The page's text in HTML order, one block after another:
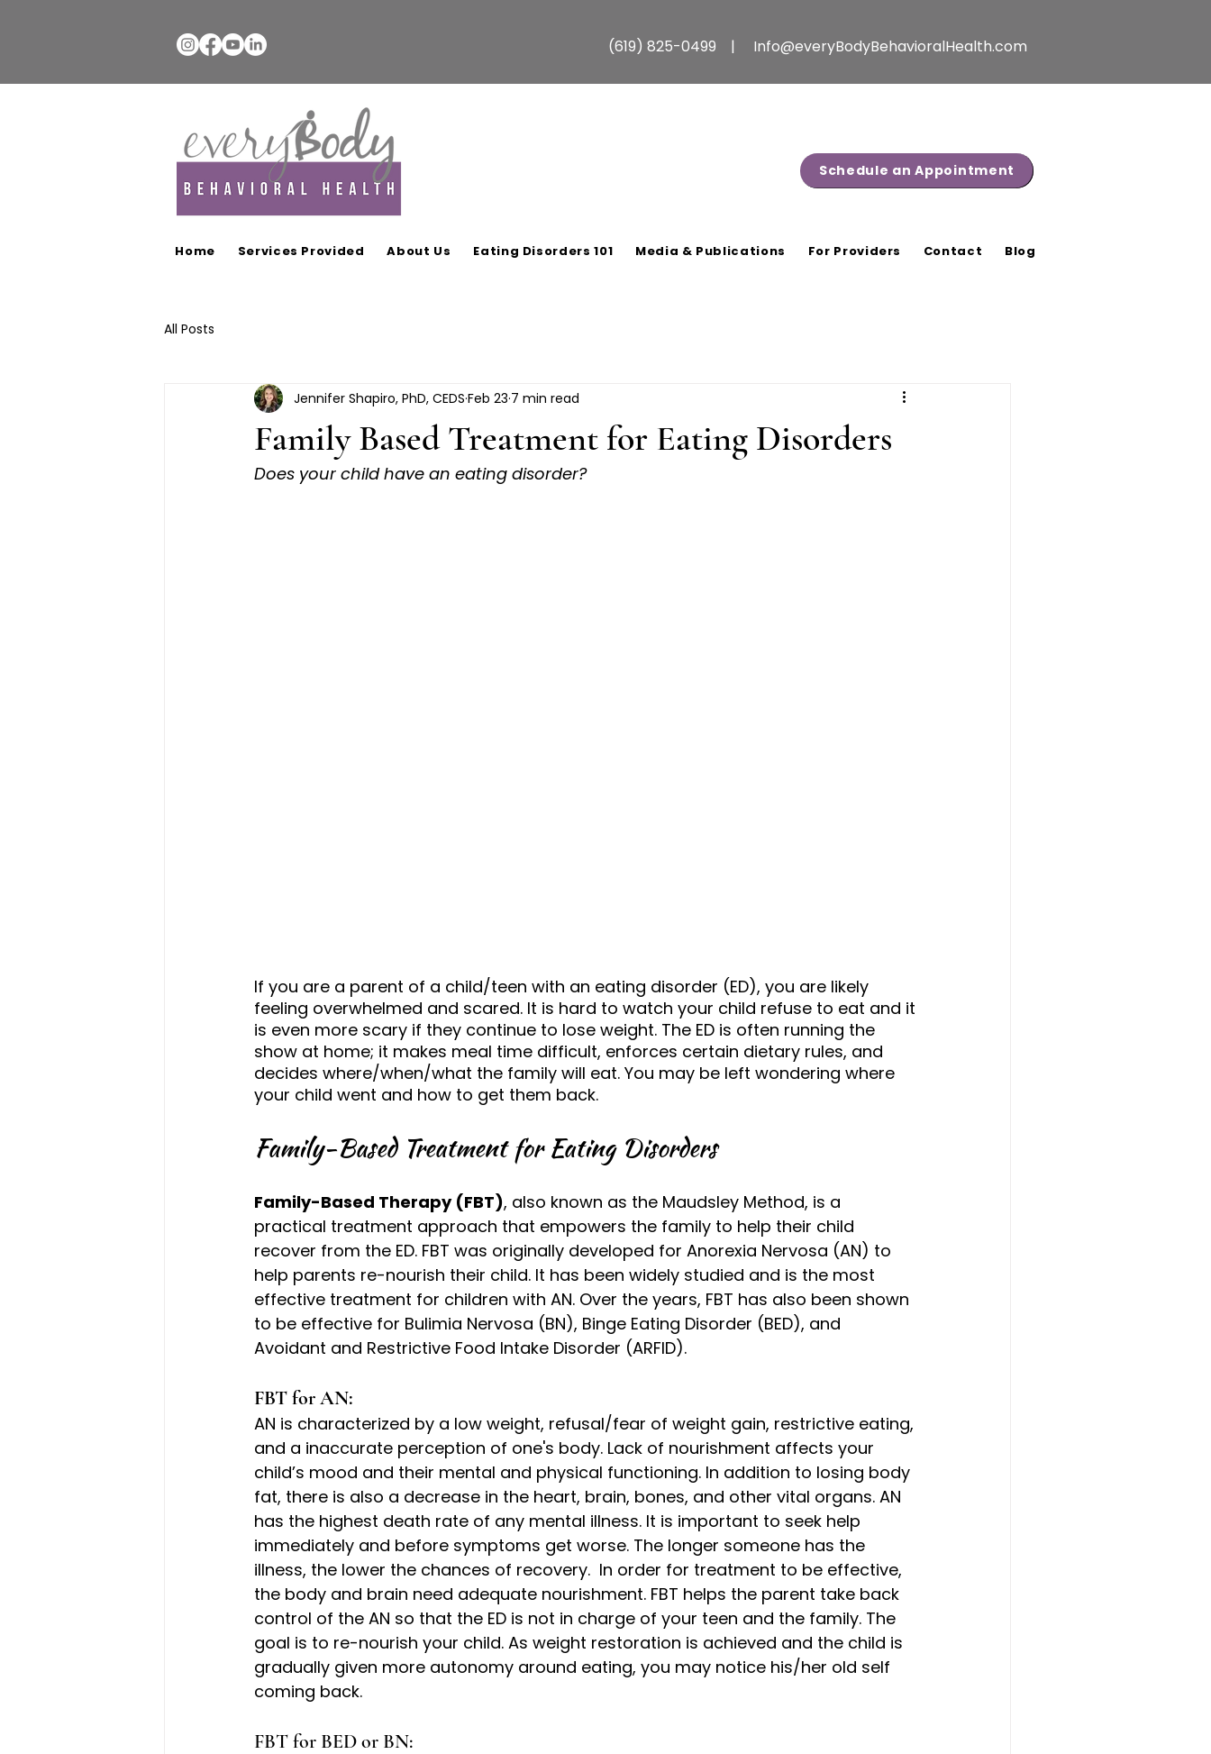
(619) 825-0499 | Info@everyBodyBehavioralHealth.com
Schedule an Appointment
Home Services Provided About Us Eating Disorders 101 Media & Publications For Providers Contact Blog
All Posts
Family Based Treatment for Eating Disorders
Jennifer Shapiro, PhD, CEDS Feb 23 7 min read
Does your child have an eating disorder?
If you are a parent of a child/teen with an eating disorder (ED), you are likely
feeling overwhelmed and scared. It is hard to watch your child refuse to eat and it
is even more scary if they continue to lose weight. The ED is often running the
show at home; it makes meal time difficult, enforces certain dietary rules, and
decides where/when/what the family will eat. You may be left wondering where
your child went and how to get them back.
Family-Based Treatment for Eating Disorders
Family-Based Therapy (FBT), also known as the Maudsley Method, is a
practical treatment approach that empowers the family to help their child
recover from the ED. FBT was originally developed for Anorexia Nervosa (AN) to
help parents re-nourish their child. It has been widely studied and is the most
effective treatment for children with AN. Over the years, FBT has also been shown
to be effective for Bulimia Nervosa (BN), Binge Eating Disorder (BED), and
Avoidant and Restrictive Food Intake Disorder (ARFID).
FBT for AN:
AN is characterized by a low weight, refusal/fear of weight gain, restrictive eating,
and a inaccurate perception of one's body. Lack of nourishment affects your
child’s mood and their mental and physical functioning. In addition to losing body
fat, there is also a decrease in the heart, brain, bones, and other vital organs. AN
has the highest death rate of any mental illness. It is important to seek help
immediately and before symptoms get worse. The longer someone has the
illness, the lower the chances of recovery.  In order for treatment to be effective,
the body and brain need adequate nourishment. FBT helps the parent take back
control of the AN so that the ED is not in charge of your teen and the family. The
goal is to re-nourish your child. As weight restoration is achieved and the child is
gradually given more autonomy around eating, you may notice his/her old self
coming back.
FBT for BED or BN: